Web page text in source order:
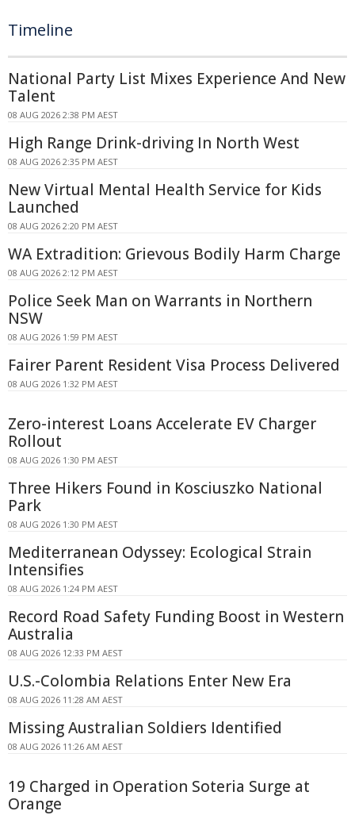
Timeline
National Party List Mixes Experience And New
Talent
08 AUG 2026 2:38 PM AEST
High Range Drink-driving In North West
08 AUG 2026 2:35 PM AEST
New Virtual Mental Health Service for Kids
Launched
08 AUG 2026 2:20 PM AEST
WA Extradition: Grievous Bodily Harm Charge
08 AUG 2026 2:12 PM AEST
Police Seek Man on Warrants in Northern
NSW
08 AUG 2026 1:59 PM AEST
Fairer Parent Resident Visa Process Delivered
08 AUG 2026 1:32 PM AEST
Zero-interest Loans Accelerate EV Charger
Rollout
08 AUG 2026 1:30 PM AEST
Three Hikers Found in Kosciuszko National
Park
08 AUG 2026 1:30 PM AEST
Mediterranean Odyssey: Ecological Strain
Intensifies
08 AUG 2026 1:24 PM AEST
Record Road Safety Funding Boost in Western
Australia
08 AUG 2026 12:33 PM AEST
U.S.-Colombia Relations Enter New Era
08 AUG 2026 11:28 AM AEST
Missing Australian Soldiers Identified
08 AUG 2026 11:26 AM AEST
19 Charged in Operation Soteria Surge at
Orange